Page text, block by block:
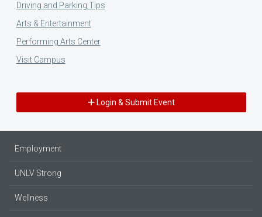
Driving and Parking Tips
Arts & Entertainment
Performing Arts Center
Visit Campus
Login & Submit Event
Employment
UNLV Strong
Wellness